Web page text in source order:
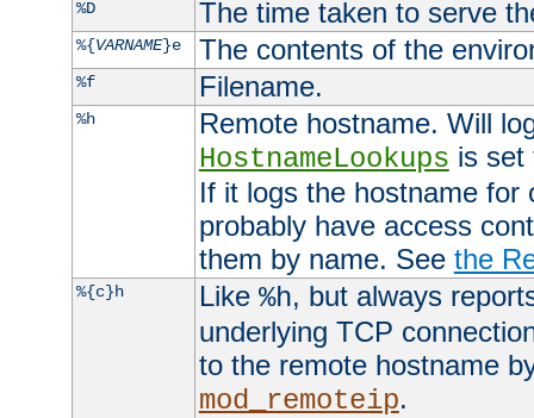
%D The time taken to serve
%{VARNAME}e The contents of the
%f Filename.
%h
Remote hostname. Will
HostnameLookups is
If it logs the hostname for
probably have access
them by name. See the
%{c}h Like %h, but always
underlying TCP
to the remote hostname
mod_remoteip.